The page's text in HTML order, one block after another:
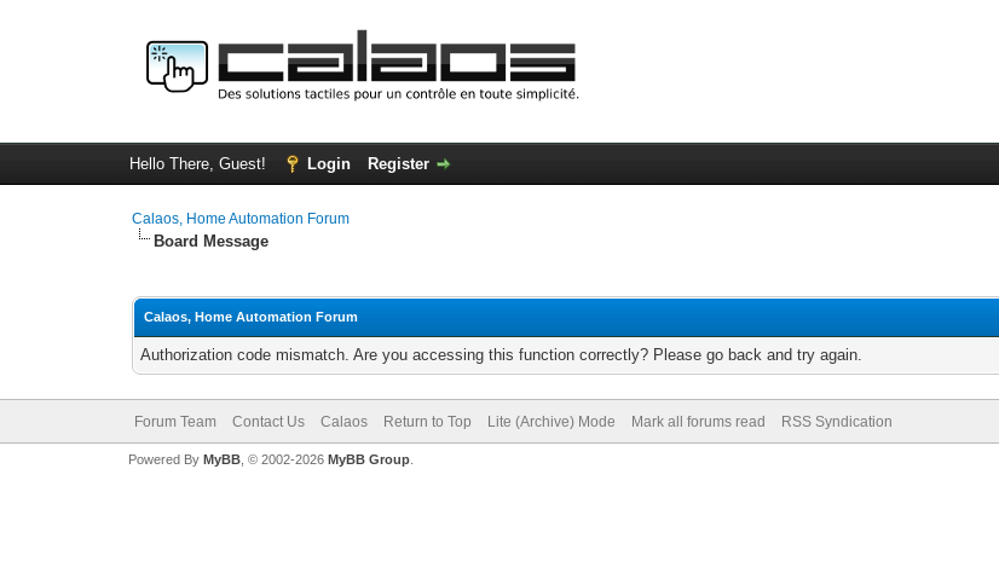
Hello There, Guest! Login Register
Calaos, Home Automation Forum
Board Message
Calaos, Home Automation Forum
Authorization code mismatch. Are you accessing this function correctly? Please go back and try again.
Forum Team Contact Us Calaos Return to Top Lite (Archive) Mode Mark all forums read RSS Syndication
Powered By MyBB, © 2002-2026 MyBB Group.